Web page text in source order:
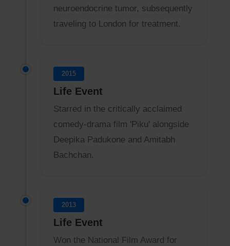
neuroendocrine tumor, subsequently
traveling to London for treatment.
2015
Life Event
Starred in the critically acclaimed
comedy-drama film 'Piku' alongside
Deepika Padukone and Amitabh
Bachchan.
2013
Life Event
Won the National Film Award for